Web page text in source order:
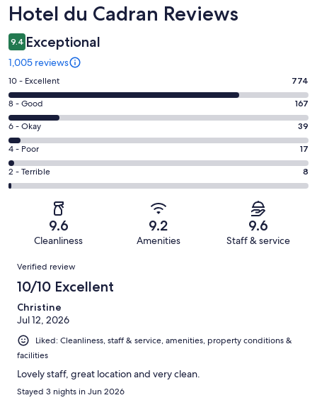
Reviews
Hotel du Cadran Reviews
9.4 Exceptional
1,005 reviews
Rating
10
-
Excellent.
774
out
of
1005
10 - Excellent 774
Rating
8
-
Good.
167
out
8 - Good 167
Rating
6
-
Okay.
39
reviews
6 - Okay 39
Rating
4
-
reviews
4 - Poor 17
Rating
2
of
reviews
2 - Terrible 8
9.6
Cleanliness
9.2
Amenities
9.6
Staff & service
Reviews
Verified review
10/10 Excellent
Christine
Jul 12, 2026
Liked: Cleanliness, staff & service, amenities, property conditions &
facilities
Lovely staff, great location and very clean.
Stayed 3 nights in Jun 2026